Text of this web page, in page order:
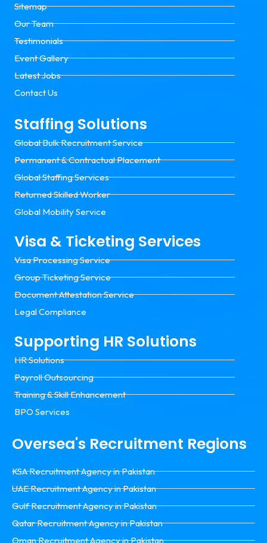
Sitemap
Our Team
Testimonials
Event Gallery
Latest Jobs
Contact Us
Staffing Solutions
Global Bulk Recruitment Service
Permanent & Contractual Placement
Global Staffing Services
Returned Skilled Worker
Global Mobility Service
Visa & Ticketing Services
Visa Processing Service
Group Ticketing Service
Document Attestation Service
Legal Compliance
Supporting HR Solutions
HR Solutions
Payroll Outsourcing
Training & Skill Enhancement
BPO Services
Oversea's Recruitment Regions
KSA Recruitment Agency in Pakistan
UAE Recruitment Agency in Pakistan
Gulf Recruitment Agency in Pakistan
Qatar Recruitment Agency in Pakistan
Oman Recruitment Agency in Pakistan